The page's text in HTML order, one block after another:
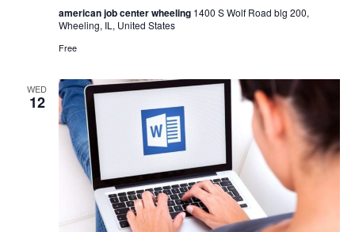
american job center wheeling 1400 S Wolf Road blg 200,
Wheeling, IL, United States
Free
WED
12